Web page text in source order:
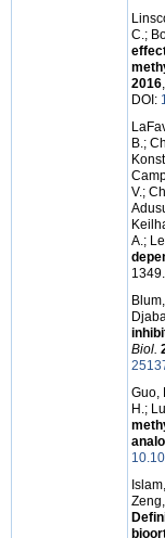
C.;
2016,
DOI:
B.;
V.;
A.;
Biol.
Guo,
H.;